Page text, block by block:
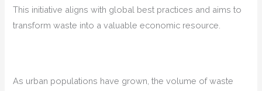
This initiative aligns with global best practices and aims to
transform waste into a valuable economic resource.
As urban populations have grown, the volume of waste